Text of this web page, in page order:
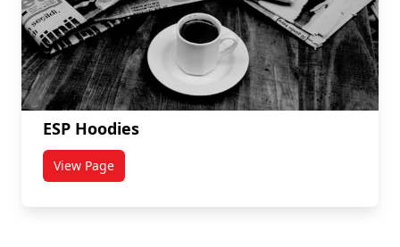
ESP Hoodies
View Pagetitled ESP Hoodies